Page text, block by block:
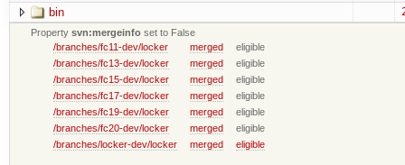
bin
Propertysvn:mergeinfo set to False
/branches/fc11-dev/locker
merged
eligible
/branches/fc13-dev/locker
merged
eligible
/branches/fc15-dev/locker
merged
eligible
/branches/fc17-dev/locker
merged
eligible
/branches/fc19-dev/locker
merged
eligible
/branches/fc20-dev/locker
merged
eligible
/branches/locker-dev/locker
merged eligible